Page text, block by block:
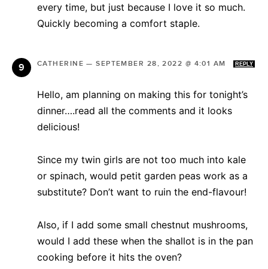
every time, but just because I love it so much.
Quickly becoming a comfort staple.
CATHERINE —SEPTEMBER 28, 2022 @ 4:01 AM REPLY
Hello, am planning on making this for tonight’s
dinner….read all the comments and it looks
delicious!
Since my twin girls are not too much into kale
or spinach, would petit garden peas work as a
substitute? Don’t want to ruin the end-flavour!
Also, if I add some small chestnut mushrooms,
would I add these when the shallot is in the pan
cooking before it hits the oven?